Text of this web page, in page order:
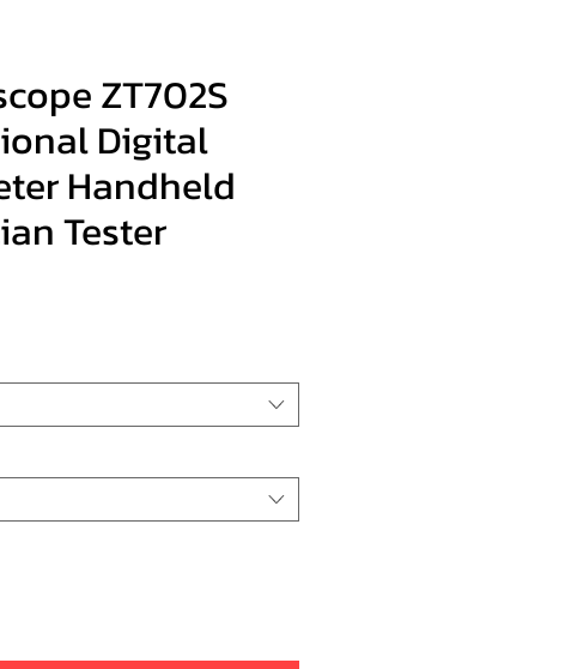
ZT702S
Digital
Handheld
Tester